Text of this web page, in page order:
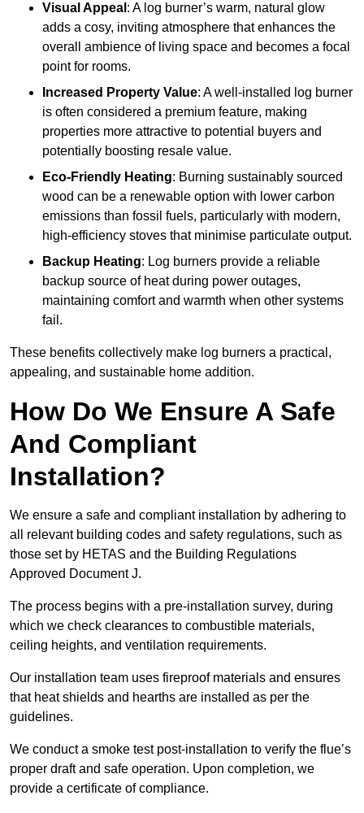
Visual Appeal : A log burner’s warm, natural glow
adds a cosy, inviting atmosphere that enhances the
overall ambience of living space and becomes a focal
point for rooms.
Increased Property Value: A well-installed log burner
is often considered a premium feature, making
properties more attractive to potential buyers and
potentially boosting resale value.
Eco-Friendly Heating: Burning sustainably sourced
wood can be a renewable option with lower carbon
emissions than fossil fuels, particularly with modern,
high-efficiency stoves that minimise particulate output.
Backup Heating: Log burners provide a reliable
backup source of heat during power outages,
maintaining comfort and warmth when other systems
fail.
These benefits collectively make log burners a practical,
appealing, and sustainable home addition.
How Do We Ensure A Safe
And Compliant
Installation?
We ensure a safe and compliant installation by adhering to
all relevant building codes and safety regulations, such as
those set by HETAS and the Building Regulations
Approved Document J.
The process begins with a pre-installation survey, during
which we check clearances to combustible materials,
ceiling heights, and ventilation requirements.
Our installation team uses fireproof materials and ensures
that heat shields and hearths are installed as per the
guidelines.
We conduct a smoke test post-installation to verify the flue’s
proper draft and safe operation. Upon completion, we
provide a certificate of compliance.